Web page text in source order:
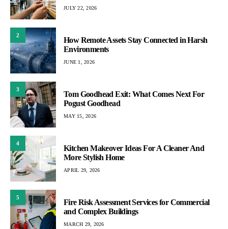
JULY 22, 2026
2
How Remote Assets Stay Connected in Harsh
Environments
JUNE 1, 2026
3
Tom Goodhead Exit: What Comes Next For
Pogust Goodhead
MAY 15, 2026
4
Kitchen Makeover Ideas For A Cleaner And
More Stylish Home
APRIL 29, 2026
5
Fire Risk Assessment Services for Commercial
and Complex Buildings
MARCH 29, 2026